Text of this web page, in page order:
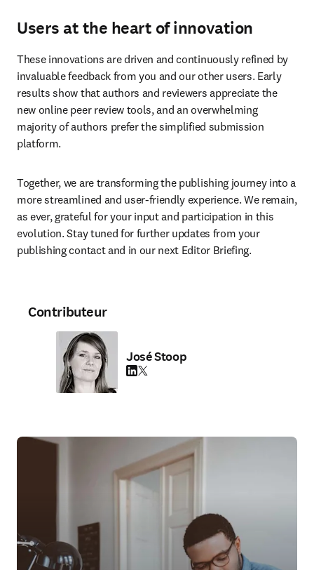
Users at the heart of innovation
These innovations are driven and continuously refined by
invaluable feedback from you and our other users. Early
results show that authors and reviewers appreciate the
new online peer review tools, and an overwhelming
majority of authors prefer the simplified submission
platform.
Together, we are transforming the publishing journey into a
more streamlined and user-friendly experience. We remain,
as ever, grateful for your input and participation in this
evolution. Stay tuned for further updates from your
publishing contact and in our next Editor Briefing.
Contributeur
José Stoop
LinkedIn S’ouvre dans une nouvelle fenêtre
Twitter S’ouvre dans une nouvelle fenêtre